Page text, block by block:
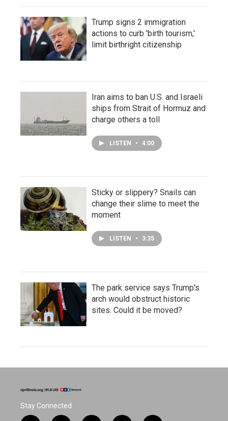
Trump signs 2 immigration
actions to curb 'birth tourism,'
limit birthright citizenship
Iran aims to ban U.S. and Israeli
ships from Strait of Hormuz and
charge others a toll
LISTEN • 4:00
Sticky or slippery? Snails can
change their slime to meet the
moment
LISTEN • 3:35
The park service says Trump's
arch would obstruct historic
sites. Could it be moved?
Stay Connected